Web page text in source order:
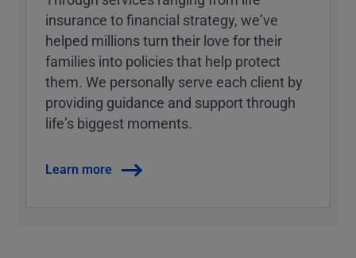
insurance to financial strategy, weʼve
helped millions turn their love for their
families into policies that help protect
them. We personally serve each client by
providing guidance and support through
lifeʼs biggest moments.
Learn more